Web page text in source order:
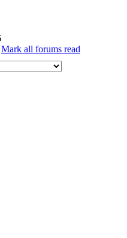
Mark all forums read